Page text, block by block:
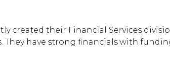
created their Financial Services
They have strong financials with